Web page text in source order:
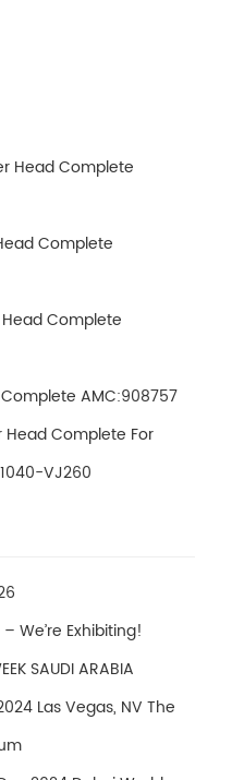
Head Complete
Complete
Complete
AMC:908757
Head Complete For
VJ260
We’re Exhibiting!
SAUDI ARABIA
Las Vegas, NV The